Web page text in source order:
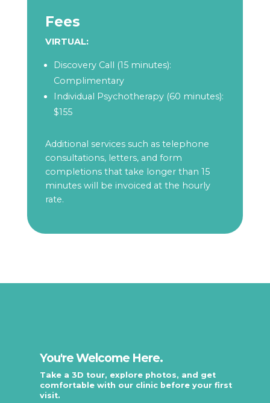
Fees
VIRTUAL:
Discovery Call (15 minutes):
Complimentary
Individual Psychotherapy (60 minutes):
$155
Additional services such as telephone
consultations, letters, and form
completions that take longer than 15
minutes will be invoiced at the hourly
rate.
You're Welcome Here.
Take a 3D tour, explore photos, and get
comfortable with our clinic before your first
visit.